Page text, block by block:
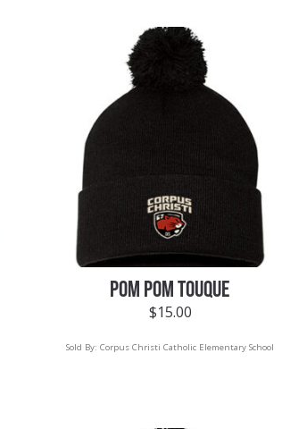
POM POM TOUQUE
$15.00
Sold By:Corpus Christi Catholic Elementary School